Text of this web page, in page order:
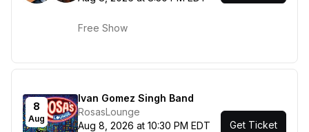
Free Show
8
Aug
Ivan Gomez Singh Band
RosasLounge
Aug 8, 2026 at 10:30 PM EDT
Get Ticket